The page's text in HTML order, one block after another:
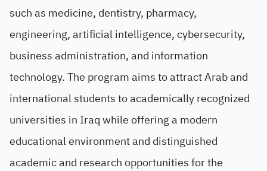
such as medicine, dentistry, pharmacy,
engineering, artificial intelligence, cybersecurity,
business administration, and information
technology. The program aims to attract Arab and
international students to academically recognized
universities in Iraq while offering a modern
educational environment and distinguished
academic and research opportunities for the